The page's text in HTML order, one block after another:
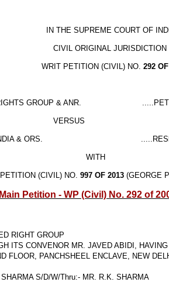
SUPREME COURT OF
JURISDICTION
(CIVIL) NO. 292
RIGHTS GROUP & ANR.
INDIA & ORS.
(CIVIL) NO. 997 OF 2013 (GEORGE
Petition - WP (Civil) No. 292 of
RIGHT GROUP
ITS CONVENOR MR. JAVED ABIDI,
FLOOR, PANCHSHEEL ENCLAVE, NEW
SHARMA S/D/W/Thru:- MR. R.K. SHARMA